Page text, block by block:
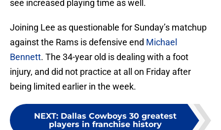
see increased playing time as well.
Joining Lee as questionable for Sunday’s matchup
against the Rams is defensive end Michael
Bennett. The 34-year old is dealing with a foot
injury, and did not practice at all on Friday after
being limited earlier in the week.
NEXT: Dallas Cowboys 30 greatest
players in franchise history